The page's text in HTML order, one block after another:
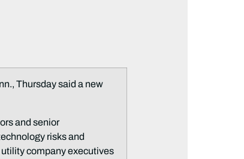
Thursday said a new
and senior
risks and
utility company executives